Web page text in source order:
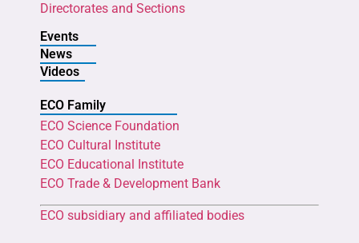
Directorates and Sections
Events
News
Videos
ECO Family
ECO Science Foundation
ECO Cultural Institute
ECO Educational Institute
ECO Trade & Development Bank
ECO subsidiary and affiliated bodies